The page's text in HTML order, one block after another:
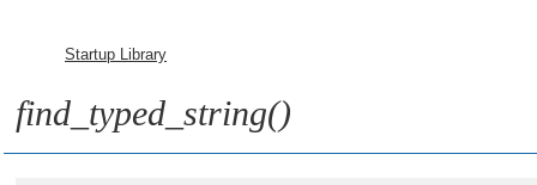
Startup Library
find_typed_string()